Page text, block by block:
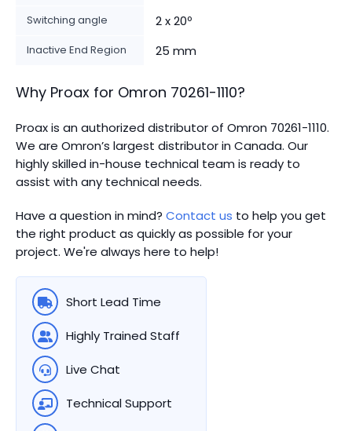
Switching angle 2 x 20º
Inactive End Region 25 mm
Why Proax for Omron 70261-1110?
Proax is an authorized distributor of Omron 70261-1110.
We are Omron’s largest distributor in Canada. Our
highly skilled in-house technical team is ready to
assist with any technical needs.
Have a question in mind? Contact us to help you get
the right product as quickly as possible for your
project. We're always here to help!
Short Lead Time
Highly Trained Staff
Live Chat
Technical Support